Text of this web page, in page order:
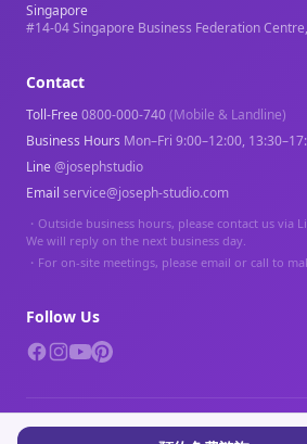
Singapore
#14-04 Singapore Business Federation
Contact
Toll-Free0800-000-740(Mobile & Landline)
Business Hours Mon–Fri 9:00–12:00,
Line@josephstudio
Email service@joseph-studio.com
・ Outside business hours, please contact us via
We will reply on the next business day.
・ For on-site meetings, please email or call to
Follow Us
© 2026 Joseph Studio. All